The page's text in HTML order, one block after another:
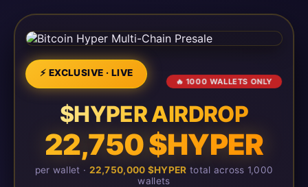
⚡ EXCLUSIVE · LIVE
🔥 1000 WALLETS ONLY
$HYPER AIRDROP
22,750 $HYPER
per wallet · 22,750,000 $HYPER total across 1,000
wallets